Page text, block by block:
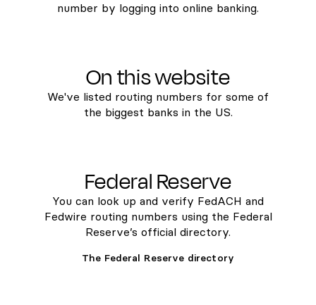
number by logging into online banking.
On this website
We've listed routing numbers for some of
the biggest banks in the US.
Federal Reserve
You can look up and verify FedACH and
Fedwire routing numbers using the Federal
Reserve’s official directory.
The Federal Reserve directory